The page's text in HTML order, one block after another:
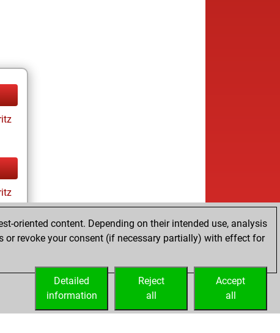
oriented content. Depending on their intended use, analysis
or revoke your consent (if necessary partially) with effect for
Accept
all
Reject
all
Detailed
information